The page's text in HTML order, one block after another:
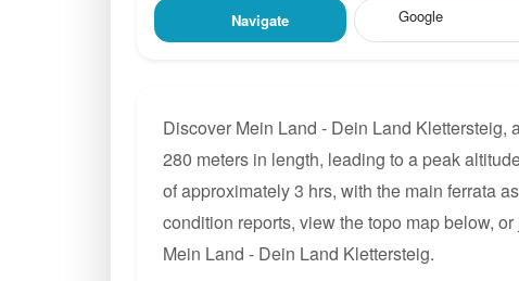
Navigate Google
Discover Mein Land - Dein Land
280 meters in length, leading to a peak
of approximately 3 hrs, with the main ferrata
condition reports, view the topo map below,
Mein Land - Dein Land Klettersteig.